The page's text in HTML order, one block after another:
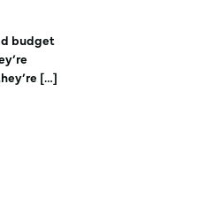
budget
[…]